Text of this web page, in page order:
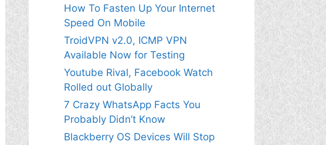
How To Fasten Up Your Internet
Speed On Mobile
TroidVPN v2.0, ICMP VPN
Available Now for Testing
Youtube Rival, Facebook Watch
Rolled out Globally
7 Crazy WhatsApp Facts You
Probably Didn’t Know
Blackberry OS Devices Will Stop